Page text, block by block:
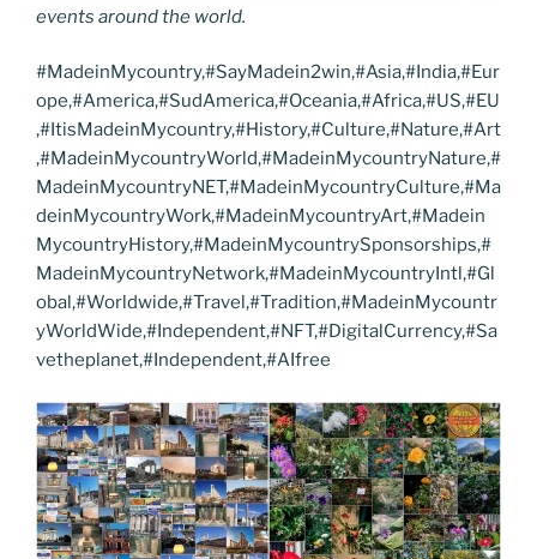
events around the world.
#MadeinMycountry,#SayMadein2win,#Asia,#India,#Eur
ope,#America,#SudAmerica,#Oceania,#Africa,#US,#EU
,#ItisMadeinMycountry,#History,#Culture,#Nature,#Art
,#MadeinMycountryWorld,#MadeinMycountryNature,#
MadeinMycountryNET,#MadeinMycountryCulture,#Ma
deinMycountryWork,#MadeinMycountryArt,#Madein
MycountryHistory,#MadeinMycountrySponsorships,#
MadeinMycountryNetwork,#MadeinMycountryIntl,#Gl
obal,#Worldwide,#Travel,#Tradition,#MadeinMycountr
yWorldWide,#Independent,#NFT,#DigitalCurrency,#Sa
vetheplanet,#Independent,#AIfree